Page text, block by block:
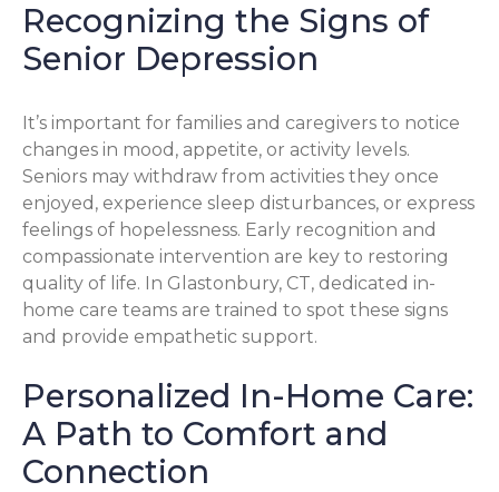
Recognizing the Signs of
Senior Depression
It’s important for families and caregivers to notice
changes in mood, appetite, or activity levels.
Seniors may withdraw from activities they once
enjoyed, experience sleep disturbances, or express
feelings of hopelessness. Early recognition and
compassionate intervention are key to restoring
quality of life. In Glastonbury, CT, dedicated in-
home care teams are trained to spot these signs
and provide empathetic support.
Personalized In-Home Care:
A Path to Comfort and
Connection